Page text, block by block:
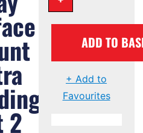
2
ADD TO
+ Add to
Favourites